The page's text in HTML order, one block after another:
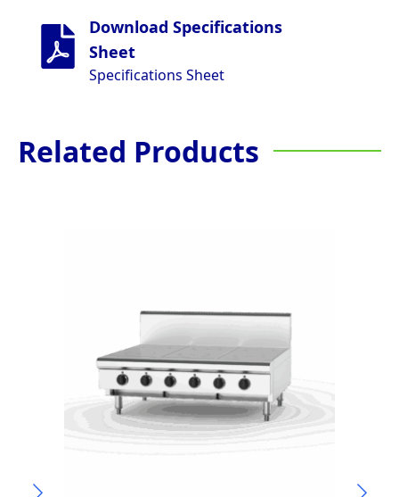
Download Specifications
Sheet
Specifications Sheet
Related Products